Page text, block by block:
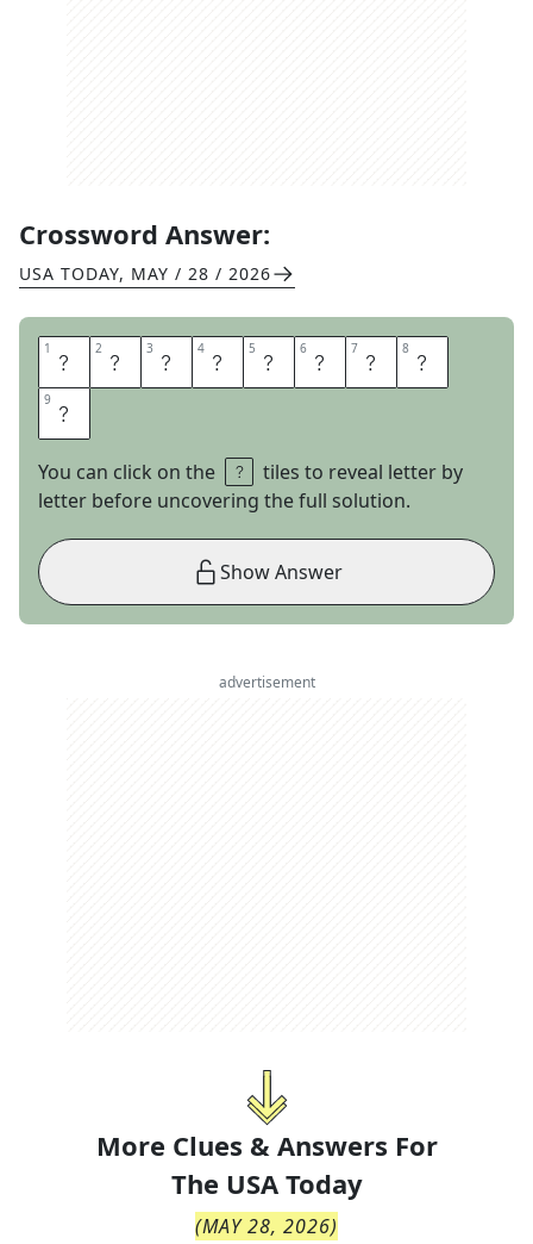
Crossword Answer:
USA TODAY, MAY / 28 / 2026
1 M 2 A 3 Y 4 B 5 E 6 D 7 O 8 N
9 T
You can click on the
tiles to reveal letter by
letter before uncovering the full solution.
Show Answer
advertisement
More Clues & Answers For
The USA Today
(MAY 28, 2026)